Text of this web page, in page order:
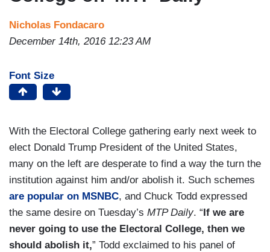
Nicholas Fondacaro
December 14th, 2016 12:23 AM
Font Size
With the Electoral College gathering early next week to
elect Donald Trump President of the United States,
many on the left are desperate to find a way the turn the
institution against him and/or abolish it. Such schemes
are popular on MSNBC, and Chuck Todd expressed
the same desire on Tuesday’s MTP Daily. “ If we are
never going to use the Electoral College, then we
should abolish it,” Todd exclaimed to his panel of